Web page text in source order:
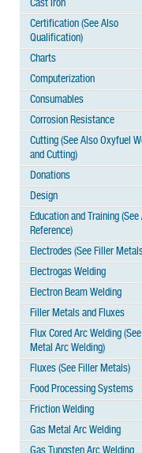
Cast Iron
Certification (See Also
Qualification)
Charts
Computerization
Consumables
Corrosion Resistance
Cutting (See Also Oxyfuel
and Cutting)
Donations
Design
Education and Training (See
Reference)
Electrodes (See Filler
Electrogas Welding
Electron Beam Welding
Filler Metals and Fluxes
Flux Cored Arc Welding
Metal Arc Welding)
Fluxes (See Filler Metals)
Food Processing Systems
Friction Welding
Gas Metal Arc Welding